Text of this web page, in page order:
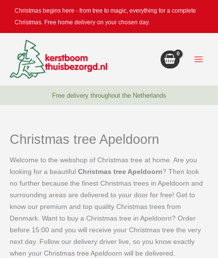
Christmas begins here - from tree to magic, everything for a complete
Christmas. Free home delivery on your chosen day.
Free delivery throughout the Netherlands
Christmas tree Apeldoorn
Welcome to the webshop of Christmas tree at home. Are you
looking for a beautiful Christmas tree Apeldoorn? Then look
no further because the finest Christmas trees in Apeldoorn and
surrounding areas are delivered to your door for free! Get to
know our premium and top quality Christmas trees from
Denmark. Want to buy a Christmas tree in Apeldoorn? Order
before 15:00 and you will receive your Christmas tree the very
next day. Follow our delivery driver live, so you know exactly
when your Christmas tree Apeldoorn will be delivered.